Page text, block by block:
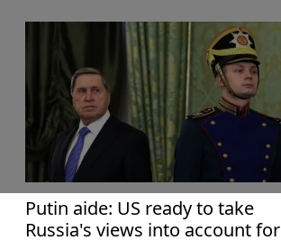
Putin aide: US ready to take
Russia's views into account for